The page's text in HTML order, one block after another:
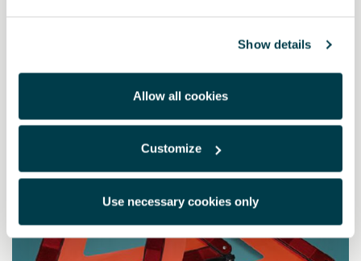
Show details
Allow all cookies
Customize
Use necessary cookies only